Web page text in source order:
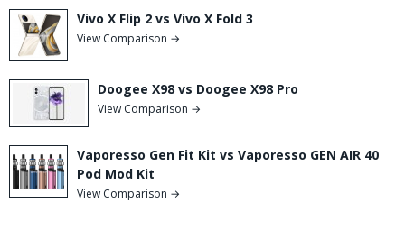
Vivo X Flip 2 vs Vivo X Fold 3
View Comparison →
Doogee X98 vs Doogee X98 Pro
View Comparison →
Vaporesso Gen Fit Kit vs Vaporesso GEN AIR 40
Pod Mod Kit
View Comparison →